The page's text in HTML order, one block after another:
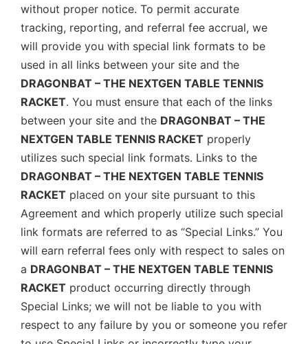
without proper notice. To permit accurate
tracking, reporting, and referral fee accrual, we
will provide you with special link formats to be
used in all links between your site and the
DRAGONBAT – THE NEXTGEN TABLE TENNIS
RACKET. You must ensure that each of the links
between your site and the DRAGONBAT – THE
NEXTGEN TABLE TENNIS RACKET properly
utilizes such special link formats. Links to the
DRAGONBAT – THE NEXTGEN TABLE TENNIS
RACKET placed on your site pursuant to this
Agreement and which properly utilize such special
link formats are referred to as “Special Links.” You
will earn referral fees only with respect to sales on
a DRAGONBAT – THE NEXTGEN TABLE TENNIS
RACKET product occurring directly through
Special Links; we will not be liable to you with
respect to any failure by you or someone you refer